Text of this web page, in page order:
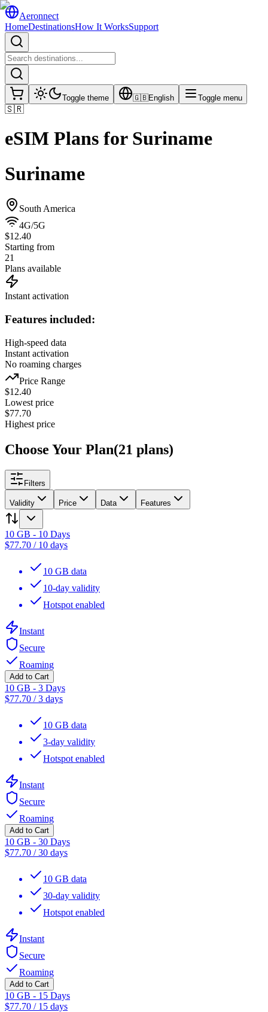
Aeronnect
HomeDestinationsHow It WorksSupport
Toggle theme 🇬🇧English Toggle menu
🇸🇷
eSIM Plans for Suriname
Suriname
South America
4G/5G
$12.40
Starting from
21
Plans available
Instant activation
Features included:
High-speed data
Instant activation
No roaming charges
Price Range
$12.40
Lowest price
$77.70
Highest price
Choose Your Plan(21 plans)
Filters
Validity Price Data Features
10 GB - 10 Days
$77.70 / 10 days
10 GB data
10-day validity
Hotspot enabled
Instant
Secure
Roaming
Add to Cart
10 GB - 3 Days
$77.70 /3 days
10 GB data
3-day validity
Hotspot enabled
Instant
Secure
Roaming
Add to Cart
10 GB - 30 Days
$77.70 /30 days
10 GB data
30-day validity
Hotspot enabled
Instant
Secure
Roaming
Add to Cart
10 GB - 15 Days
$77.70 / 15 days